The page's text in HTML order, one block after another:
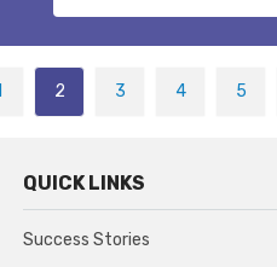
2 3 4 5
QUICK LINKS
Success Stories